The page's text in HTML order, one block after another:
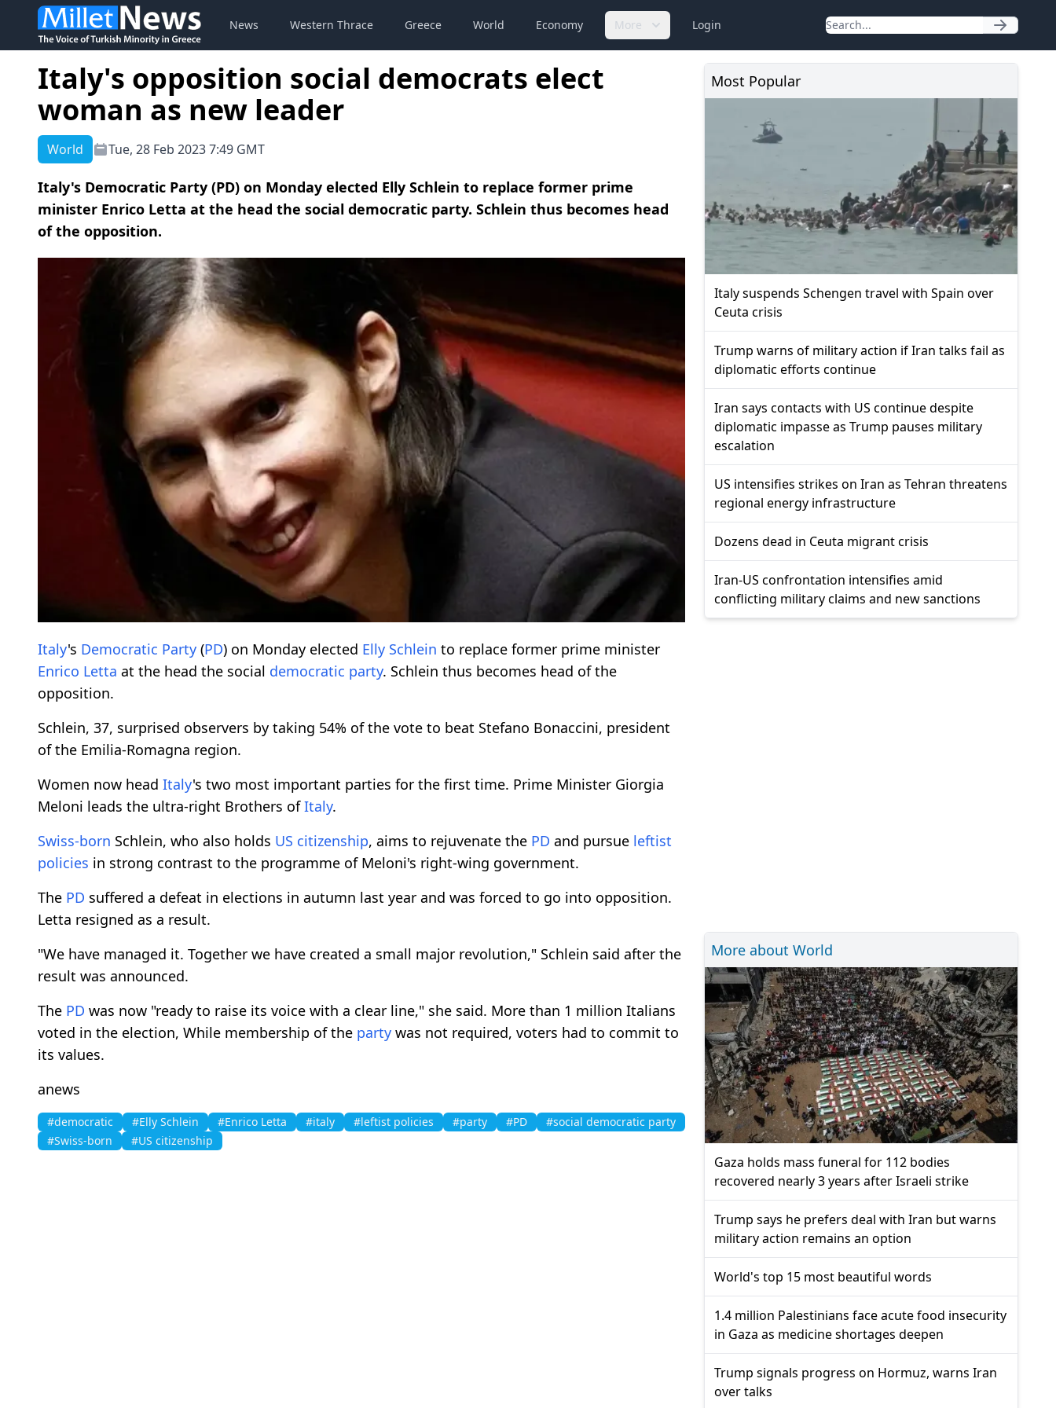
News Western Thrace Greece World Economy More Login
Italy's opposition social democrats elect
woman as new leader
World Tue, 28 Feb 2023 7:49 GMT
Italy's Democratic Party (PD) on Monday elected Elly Schlein to replace former prime
minister Enrico Letta at the head the social democratic party. Schlein thus becomes head
of the opposition.
Italy's Democratic Party (PD) on Monday elected Elly Schlein to replace former prime minister
Enrico Letta at the head the social democratic party. Schlein thus becomes head of the
opposition.
Schlein, 37, surprised observers by taking 54% of the vote to beat Stefano Bonaccini, president
of the Emilia-Romagna region.
Women now head Italy's two most important parties for the first time. Prime Minister Giorgia
Meloni leads the ultra-right Brothers ofItaly.
Swiss-born Schlein, who also holds US citizenship, aims to rejuvenate the PD and pursue leftist
policies in strong contrast to the programme of Meloni's right-wing government.
The PD suffered a defeat in elections in autumn last year and was forced to go into opposition.
Letta resigned as a result.
"We have managed it. Together we have created a small major revolution," Schlein said after the
result was announced.
The PD was now "ready to raise its voice with a clear line," she said. More than 1 million Italians
voted in the election, While membership of the party was not required, voters had to commit to
its values.
anews
#democratic #Elly Schlein #Enrico Letta #italy #leftist policies #party #PD
#social democratic party
#Swiss-born
#US citizenship
Most Popular
Italy suspends Schengen travel with Spain over
Ceuta crisis
Trump warns of military action if Iran talks fail as
diplomatic efforts continue
Iran says contacts with US continue despite
diplomatic impasse as Trump pauses military
escalation
US intensifies strikes on Iran as Tehran threatens
regional energy infrastructure
Dozens dead in Ceuta migrant crisis
Iran-US confrontation intensifies amid
conflicting military claims and new sanctions
More about World
Gaza holds mass funeral for 112 bodies
recovered nearly 3 years after Israeli strike
Trump says he prefers deal with Iran but warns
military action remains an option
World's top 15 most beautiful words
1.4 million Palestinians face acute food insecurity
in Gaza as medicine shortages deepen
Trump signals progress on Hormuz, warns Iran
over talks